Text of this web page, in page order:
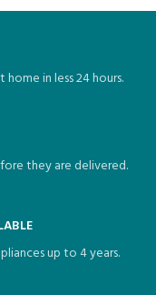
in less 24 hours.
they are delivered.
up to 4 years.